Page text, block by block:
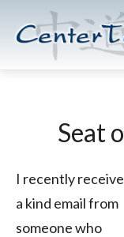
Seat
I recently
a kind email from
someone who